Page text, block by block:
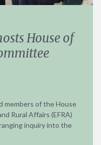
House of
members of the House
Rural Affairs (EFRA)
inquiry into the